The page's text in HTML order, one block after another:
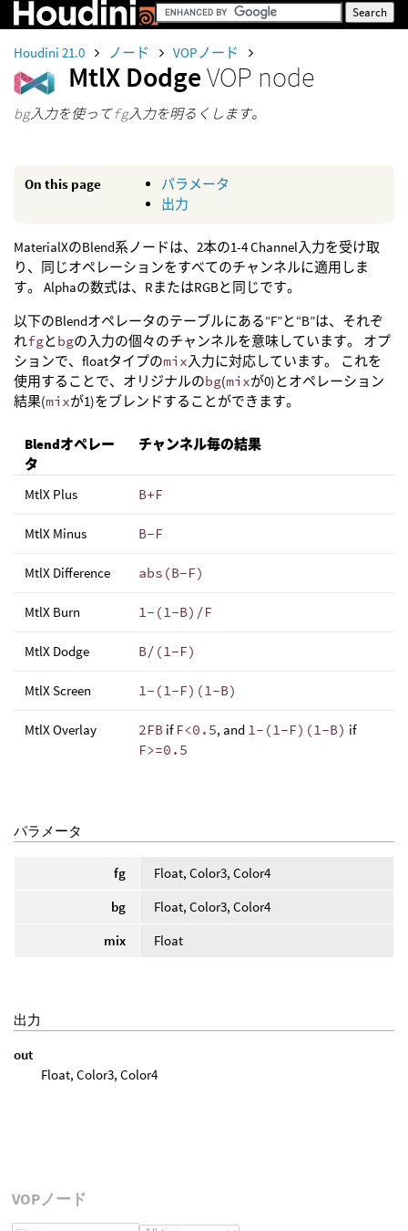
Houdini 21.0 ノード VOPノード
MtlX DodgeVOP node
bg入力を使ってfg入力を明るくします。
On this page
パラメータ
出力
MaterialXのBlend系ノードは、2本の1-4 Channel入力を受け取
り、同じオペレーションをすべてのチャンネルに適用しま
す。 Alphaの数式は、RまたはRGBと同じです。
以下のBlendオペレータのテーブルにある“F”と“B”は、それぞ
れfgとbgの入力の個々のチャンネルを意味しています。 オプ
ションで、floatタイプのmix入力に対応しています。 これを
使用することで、オリジナルのbg(mixが0)とオペレーション
結果(mixが1)をブレンドすることができます。
Blendオペレー
タ
チャンネル毎の結果
MtlX Plus B+F
MtlX Minus B-F
MtlX Difference abs(B-F)
MtlX Burn 1-(1-B)/F
MtlX Dodge B/(1-F)
MtlX Screen 1-(1-F)(1-B)
MtlX Overlay 2FB if F<0.5, and 1-(1-F)(1-B) if
F>=0.5
パラメータ
fg
Float, Color3, Color4
bg
Float, Color3, Color4
mix
Float
出力
out
Float, Color3, Color4
VOPノード